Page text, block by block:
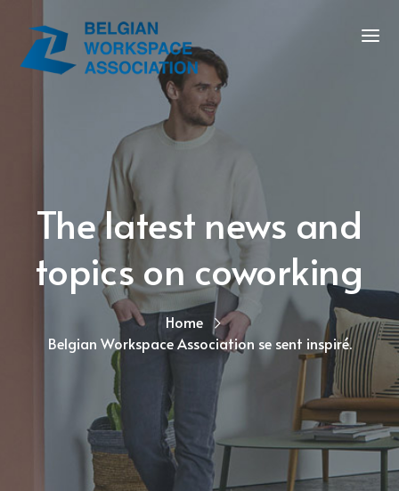
The latest news and
topics on coworking
Home
Belgian Workspace Association se sent inspiré.